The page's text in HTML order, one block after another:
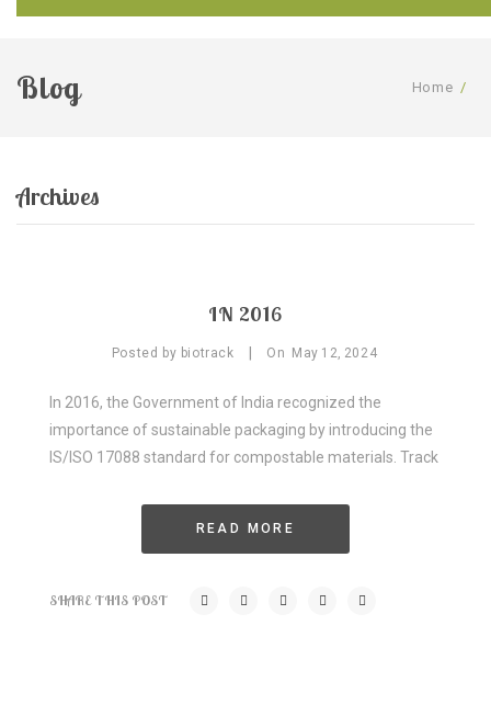
ABOUT US
Compostable Resins
CERTIFICATION
Blog Home /
Archives
IN 2016
Posted by biotrack On May 12, 2024
In 2016, the Government of India recognized the
importance of sustainable packaging by introducing the
IS/ISO 17088 standard for compostable materials. Track
READ MORE
SHARE THIS POST